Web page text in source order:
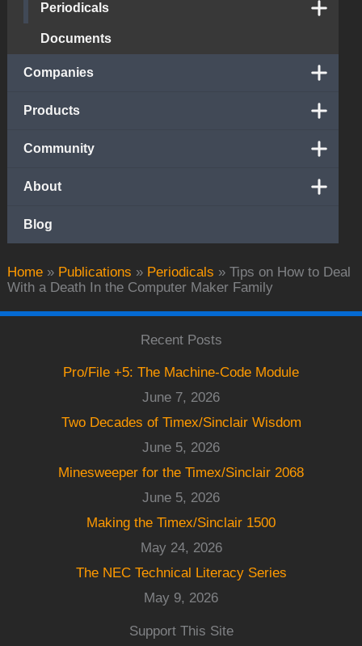
Home » Publications » Periodicals » Tips on How to Deal
With a Death In the Computer Maker Family
Periodicals
Documents
Companies
Products
Community
About
Blog
Recent Posts
Pro/File +5: The Machine-Code Module
June 7, 2026
Two Decades of Timex/Sinclair Wisdom
June 5, 2026
Minesweeper for the Timex/Sinclair 2068
June 5, 2026
Making the Timex/Sinclair 1500
May 24, 2026
The NEC Technical Literacy Series
May 9, 2026
Support This Site